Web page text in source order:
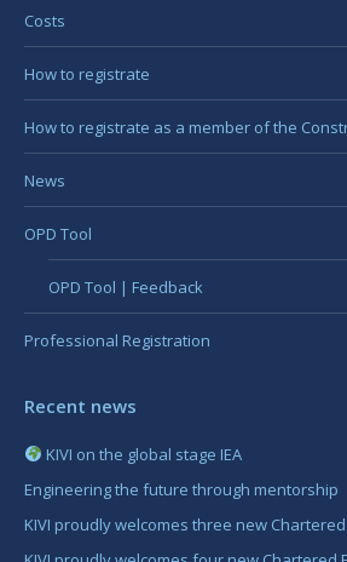
Costs
How to registrate
How to registrate as a member of the
News
OPD Tool
OPD Tool | Feedback
Professional Registration
Recent news
KIVI on the global stage IEA
Engineering the future through mentorship
KIVI proudly welcomes three new